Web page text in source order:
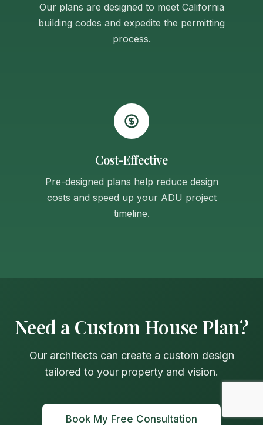
Our plans are designed to meet California
building codes and expedite the permitting
process.
Cost-Effective
Pre-designed plans help reduce design
costs and speed up your ADU project
timeline.
Need a Custom House Plan?
Our architects can create a custom design
tailored to your property and vision.
Book My Free Consultation